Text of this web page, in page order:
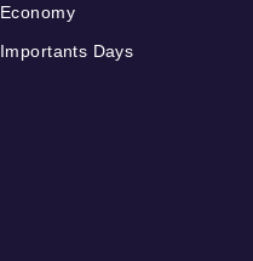
Economy
Importants Days